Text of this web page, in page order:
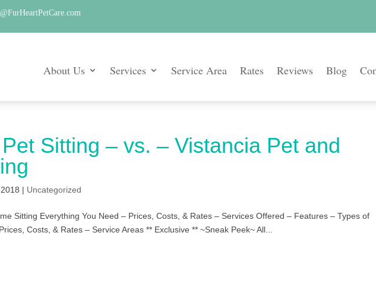
About Us Services Service Area Rates Reviews Blog
Sitting – vs. – Vistancia Pet and
| Uncategorized
Sitting Everything You Need – Prices, Costs, & Rates – Services Offered – Features – Types of
Costs, & Rates – Service Areas ** Exclusive ** ~Sneak Peek~ All...